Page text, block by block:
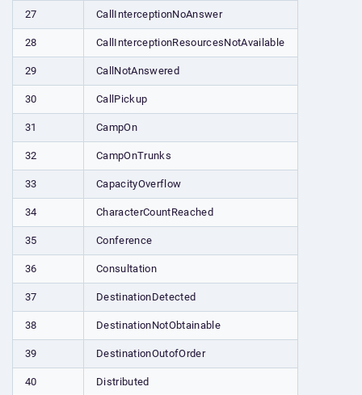
27 CallInterceptionNoAnswer
28 CallInterceptionResourcesNotAvailable
29 CallNotAnswered
30 CallPickup
31 CampOn
32 CampOnTrunks
33 CapacityOverflow
34 CharacterCountReached
35 Conference
36 Consultation
37 DestinationDetected
38 DestinationNotObtainable
39 DestinationOutofOrder
40 Distributed